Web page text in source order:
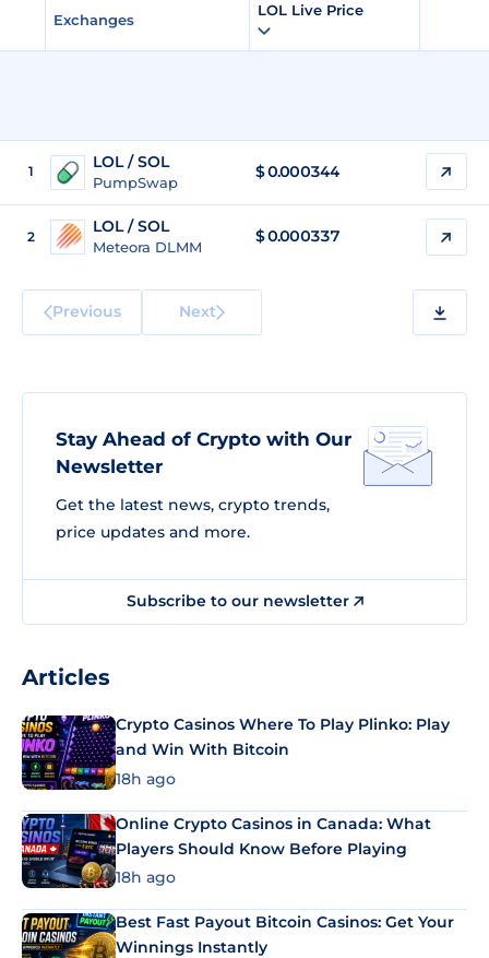
Exchanges
LOL Live Price
1 LOL / SOL
PumpSwap
$0.000344
2
LOL / SOL
Meteora DLMM
$0.000337
Previous Next
Stay Ahead of Crypto with Our
Newsletter
Get the latest news, crypto trends,
price updates and more.
Subscribe to our newsletter
Articles
Crypto Casinos Where To Play Plinko: Play
and Win With Bitcoin
18h ago
Online Crypto Casinos in Canada: What
Players Should Know Before Playing
18h ago
Best Fast Payout Bitcoin Casinos: Get Your
Winnings Instantly